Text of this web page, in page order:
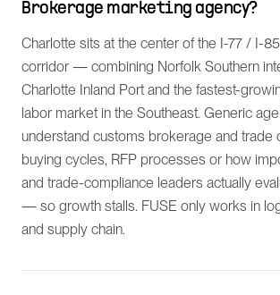
Brokerage marketing agency?
Charlotte sits at the center of the I-77 / I-
corridor — combining Norfolk Southern
Charlotte Inland Port and the fastest-
labor market in the Southeast. Generic
understand customs brokerage and trade
buying cycles, RFP processes or how
and trade-compliance leaders actually
— so growth stalls. FUSE only works in
and supply chain.